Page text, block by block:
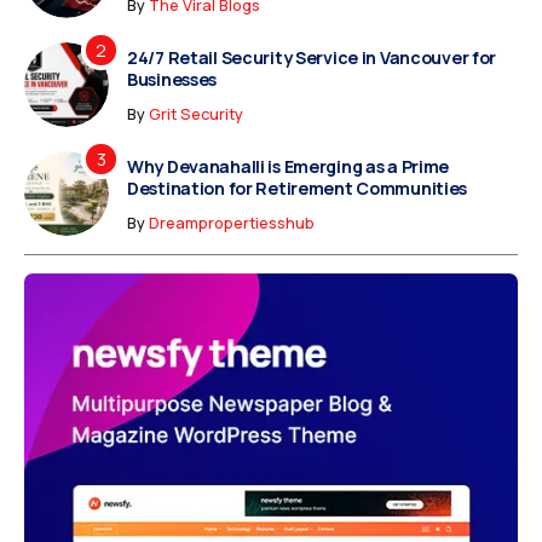
By The Viral Blogs
24/7 Retail Security Service in Vancouver for
Businesses
ByGrit Security
Why Devanahalli is Emerging as a Prime
Destination for Retirement Communities
ByDreampropertiesshub